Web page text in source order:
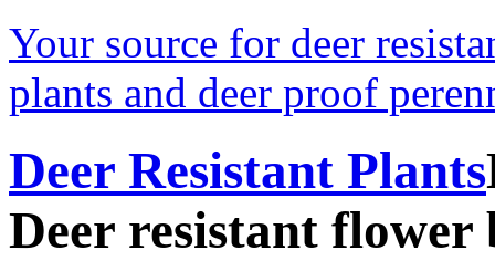
Your source for deer
plants and deer proof
Deer Resistant Plants
Deer resistant flower